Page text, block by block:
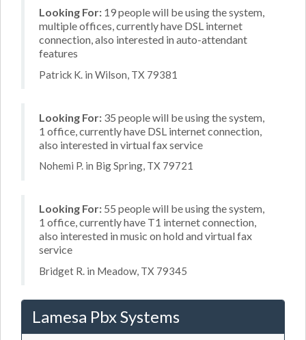
Looking For: 19 people will be using the system,
multiple offices, currently have DSL internet
connection, also interested in auto-attendant
features
Patrick K. in Wilson, TX 79381
Looking For: 35 people will be using the system,
1 office, currently have DSL internet connection,
also interested in virtual fax service
Nohemi P. in Big Spring, TX 79721
Looking For: 55 people will be using the system,
1 office, currently have T1 internet connection,
also interested in music on hold and virtual fax
service
Bridget R. in Meadow, TX 79345
Lamesa Pbx Systems